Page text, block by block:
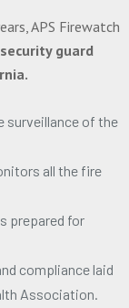
APS Firewatch
guard
surveillance of the
all the fire
prepared for
compliance laid
Association.